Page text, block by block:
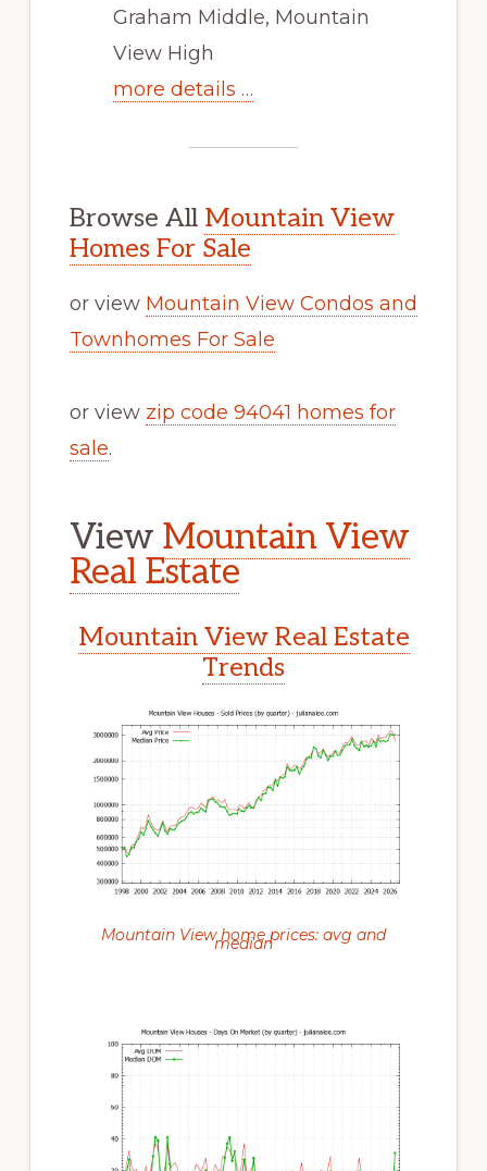
Graham Middle, Mountain
View High
more details …
Browse All Mountain View
Homes For Sale
or view Mountain View Condos and
Townhomes For Sale
or view zip code 94041 homes for
sale.
View Mountain View
Real Estate
Mountain View Real Estate
Trends
Mountain View home prices: avg and
median